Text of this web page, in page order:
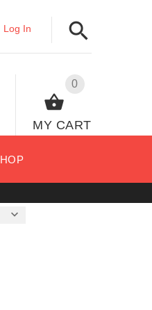
Log In
0
MY CART